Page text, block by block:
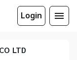
Login
LTD